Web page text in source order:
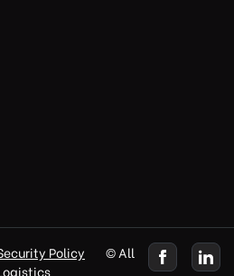
Policy
© All